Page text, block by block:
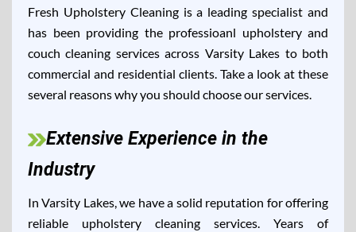
Fresh Upholstery Cleaning is a leading specialist and
has been providing the professioanl upholstery and
couch cleaning services across Varsity Lakes to both
commercial and residential clients. Take a look at these
several reasons why you should choose our services.
Extensive Experience in the
Industry
In Varsity Lakes, we have a solid reputation for offering
reliable upholstery cleaning services. Years of